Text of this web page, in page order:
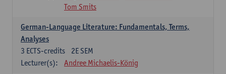
Tom Smits
German-Language Literature: Fundamentals, Terms,
Analyses
2E SEM
3 ECTS-credits
Lecturer(s):
Andree Michaelis-König